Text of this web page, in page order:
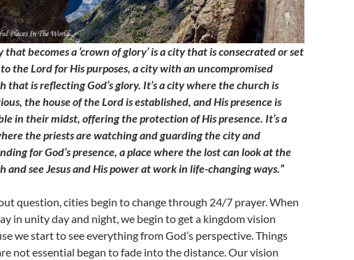
that becomes a ‘crown of glory’ is a city that is consecrated or set
the Lord for His purposes, a city with an uncompromised
that is reflecting God’s glory. It’s a city where the church is
the house of the Lord is established, and His presence is
in their midst, offering the protection of His presence. It’s a
the priests are watching and guarding the city and
for God’s presence, a place where the lost can look at the
and see Jesus and His power at work in life-changing ways.”
question, cities begin to change through 24/7 prayer. When
in unity day and night, we begin to get a kingdom vision
we start to see everything from God’s perspective. Things
not essential began to fade into the distance. Our vision